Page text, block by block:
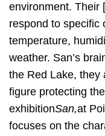
environment. Their
respond to specific
temperature,
weather. San’s
the Red Lake, they
figure protecting
exhibition​San,at
focuses on the